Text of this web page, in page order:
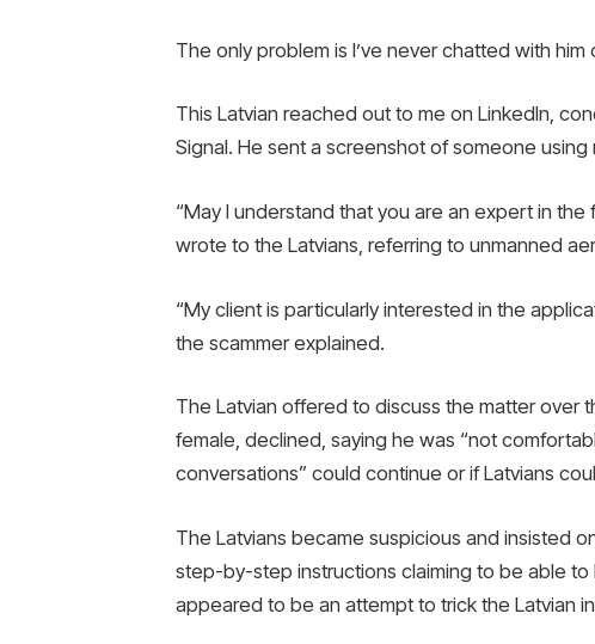
The only problem is I’ve never chatted with
This Latvian reached out to me on LinkedIn,
Signal. He sent a screenshot of someone
“May I understand that you are an expert in
wrote to the Latvians, referring to unmanned
“My client is particularly interested in the
the scammer explained.
The Latvian offered to discuss the matter over
female, declined, saying he was “not
conversations” could continue or if Latvians
The Latvians became suspicious and insisted
step-by-step instructions claiming to be able
appeared to be an attempt to trick the Latvian